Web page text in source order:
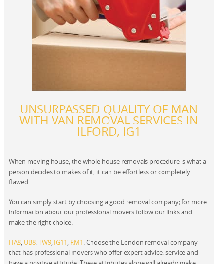
UNSURPASSED QUALITY OF MAN
WITH VAN REMOVAL SERVICES IN
ILFORD, IG1
When moving house, the whole house removals procedure is what a
person decides to makes of it, it can be effortless or completely
flawed.
You can simply start by choosing a good removal company; for more
information about our professional movers follow our links and
make the right choice.
HA8, UB8,TW9, IG11, RM1. Choose the London removal company
that has professional movers who offer expert advice, service and